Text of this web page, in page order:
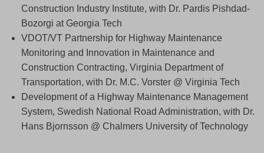
Construction Industry Institute, with Dr. Pardis Pishdad-
Bozorgi at Georgia Tech
VDOT/VT Partnership for Highway Maintenance
Monitoring and Innovation in Maintenance and
Construction Contracting, Virginia Department of
Transportation, with Dr. M.C. Vorster @ Virginia Tech
Development of a Highway Maintenance Management
System, Swedish National Road Administration, with Dr.
Hans Bjornsson @ Chalmers University of Technology